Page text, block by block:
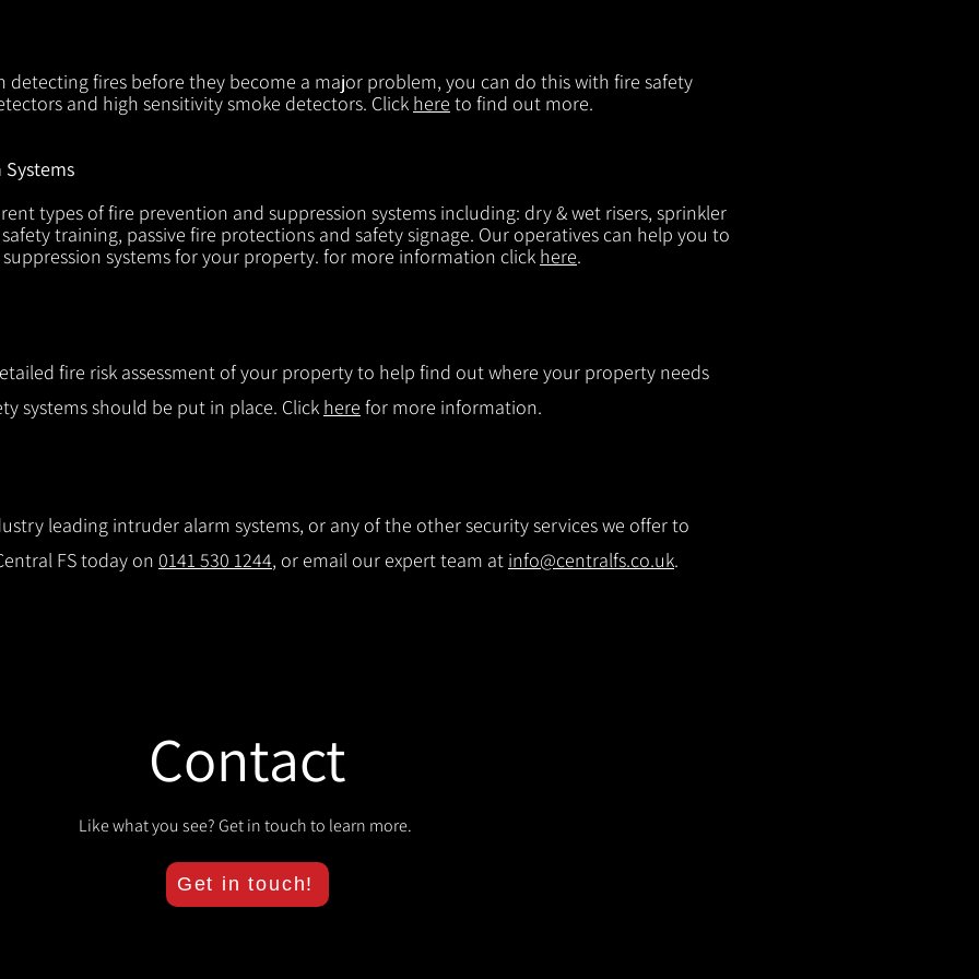
detecting fires before they become a major problem, you can do this with fire safety
and high sensitivity smoke detectors. Click here to find out more.
types of fire prevention and suppression systems including: dry & wet risers, sprinkler
training, passive fire protections and safety signage. Our operatives can help you to
systems for your property. for more information click here.
fire risk assessment of your property to help find out where your property needs
systems should be put in place. Click here for more information.
leading intruder alarm systems, or any of the other security services we offer to
FS today on 0141 530 1244, or email our expert team at info@centralfs.co.uk.
Contact
Like what you see? Get in touch to learn more.
Get in touch!